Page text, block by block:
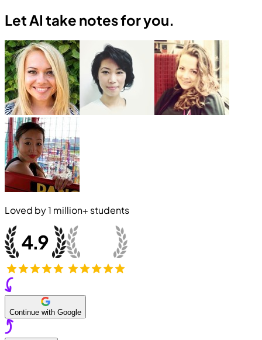
Let AI take notes for you.
Loved by1 million+ students
Continue with Google